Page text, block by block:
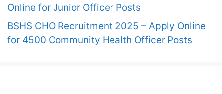
Online for Junior Officer Posts
BSHS CHO Recruitment 2025 – Apply Online
for 4500 Community Health Officer Posts